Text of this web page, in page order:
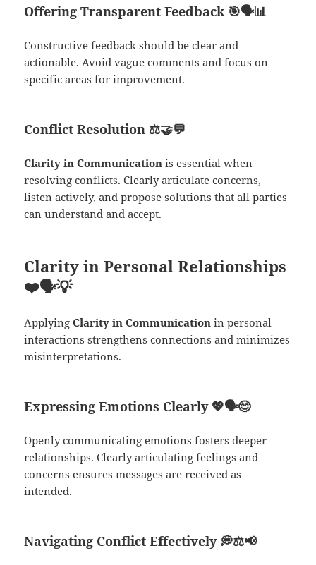
Offering Transparent Feedback🎯🗣️📊
Constructive feedback should be clear and
actionable. Avoid vague comments and focus on
specific areas for improvement.
Conflict Resolution ⚖️🤝💬
Clarity in Communication is essential when
resolving conflicts. Clearly articulate concerns,
listen actively, and propose solutions that all parties
can understand and accept.
Clarity in Personal Relationships
❤️🗣️💡
ApplyingClarity in Communication in personal
interactions strengthens connections and minimizes
misinterpretations.
Expressing Emotions Clearly💖🗣️😊
Openly communicating emotions fosters deeper
relationships. Clearly articulating feelings and
concerns ensures messages are received as
intended.
Navigating Conflict Effectively💭⚖️📢